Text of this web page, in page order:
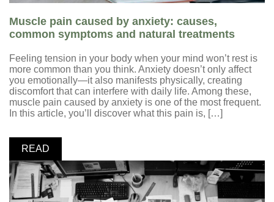
Muscle pain caused by anxiety: causes,
common symptoms and natural treatments
Feeling tension in your body when your mind won’t rest is
more common than you think. Anxiety doesn’t only affect
you emotionally—it also manifests physically, creating
discomfort that can interfere with daily life. Among these,
muscle pain caused by anxiety is one of the most frequent.
In this article, you’ll discover what this pain is, […]
READ